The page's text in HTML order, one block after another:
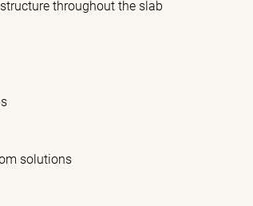
throughout the slab
solutions